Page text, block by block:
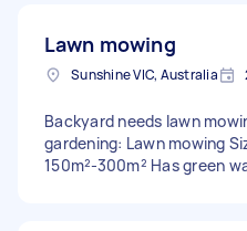
Lawn mowing
Sunshine VIC, Australia
Backyard needs lawn
gardening: Lawn mowing
150m²-300m² Has green